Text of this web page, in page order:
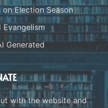
Election Season
Evangelism
Generated
with the website and